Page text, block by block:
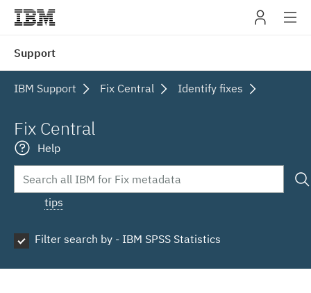
Support
IBM Support Fix Central Identify fixes
Fix Central
Help
tips
Filter search by - IBM SPSS Statistics